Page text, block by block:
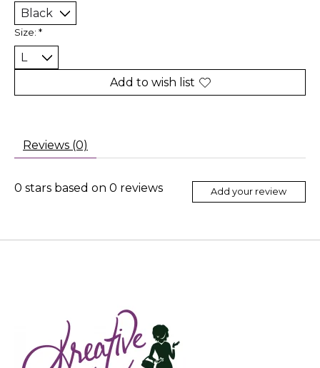
Size: *
Add to wish list
Reviews (0)
0 stars based on 0 reviews Add your review